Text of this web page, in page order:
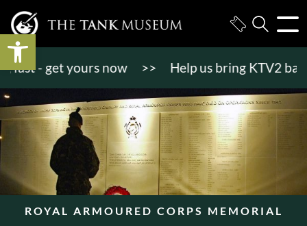
Open toolbar
- get yours now >> Help us bring KTV2 back to
ROYAL ARMOURED CORPS MEMORIAL